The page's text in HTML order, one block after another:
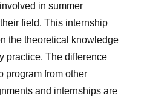
in summer
field. This internship
the theoretical knowledge
practice. The difference
program from other
and internships are